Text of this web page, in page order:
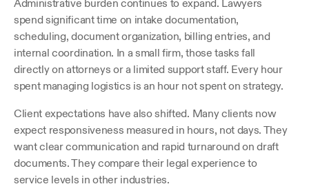
Administrative burden continues to expand. Lawyers
spend significant time on intake documentation,
scheduling, document organization, billing entries, and
internal coordination. In a small firm, those tasks fall
directly on attorneys or a limited support staff. Every hour
spent managing logistics is an hour not spent on strategy.
Client expectations have also shifted. Many clients now
expect responsiveness measured in hours, not days. They
want clear communication and rapid turnaround on draft
documents. They compare their legal experience to
service levels in other industries.